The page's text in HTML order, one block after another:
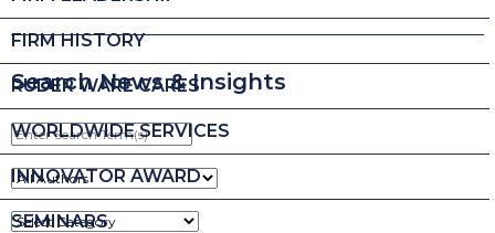
FIRM HISTORY
RUDER WARE CARES
WORLDWIDE SERVICES
INNOVATOR AWARD
SEMINARS
Search News & Insights
Enter
Search
Term(s)